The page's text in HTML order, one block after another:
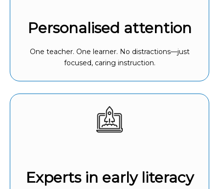
Personalised attention
One teacher. One learner. No distractions—just
focused, caring instruction.
Experts in early literacy